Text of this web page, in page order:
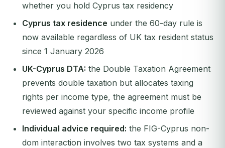
whether you hold Cyprus tax residency
Cyprus tax residence under the 60-day rule is
now available regardless of UK tax resident status
since 1 January 2026
UK-Cyprus DTA: the Double Taxation Agreement
prevents double taxation but allocates taxing
rights per income type, the agreement must be
reviewed against your specific income profile
Individual advice required: the FIG-Cyprus non-
dom interaction involves two tax systems and a